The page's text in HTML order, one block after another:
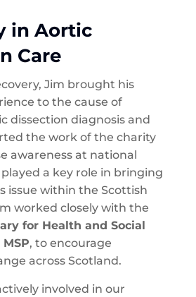
in Aortic
Care
Jim brought his
to the cause of
dissection diagnosis and
the work of the charity
awareness at national
a key role in bringing
issue within the Scottish
worked closely with the
for Health and Social
, to encourage
across Scotland.
involved in our